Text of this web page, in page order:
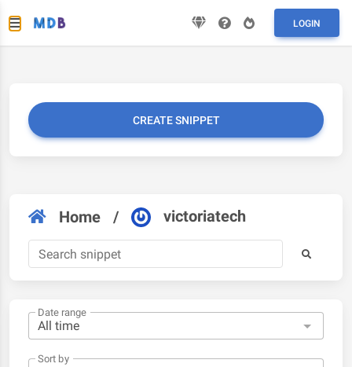
LOGIN
CREATE SNIPPET
Home / victoriatech
Date range
Sort by